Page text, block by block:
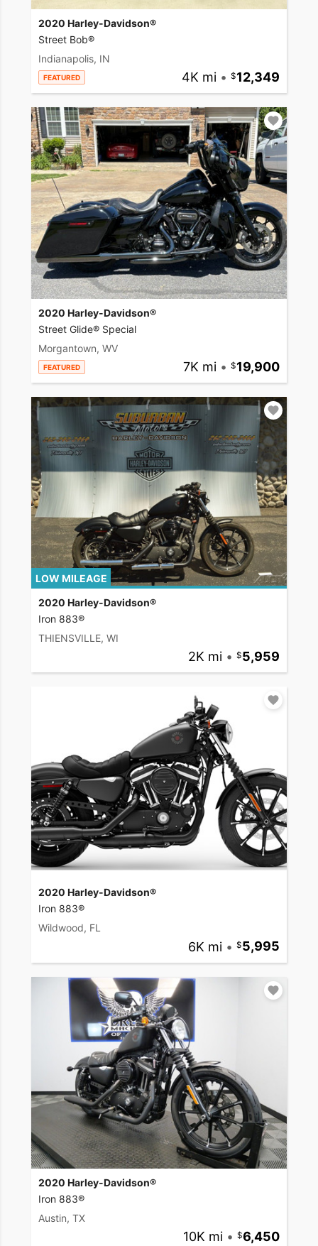
2020 Harley-Davidson®
Street Bob®
Indianapolis, IN
FEATURED 4K mi • 12,349
2020 Harley-Davidson®
Street Glide® Special
Morgantown, WV
FEATURED 7K mi • 19,900
LOW MILEAGE
2020 Harley-Davidson®
Iron 883®
THIENSVILLE, WI
2K mi • 5,959
2020 Harley-Davidson®
Iron 883®
Wildwood, FL
6K mi • 5,995
2020 Harley-Davidson®
Iron 883®
Austin, TX
10K mi • 6,450